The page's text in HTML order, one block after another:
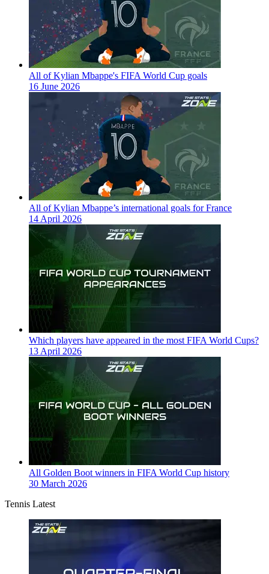
All of Kylian Mbappe's FIFA World Cup goals
16 June 2026
All of Kylian Mbappe’s international goals for France
14 April 2026
Which players have appeared in the most FIFA World Cups?
13 April 2026
All Golden Boot winners in FIFA World Cup history
30 March 2026
Tennis Latest